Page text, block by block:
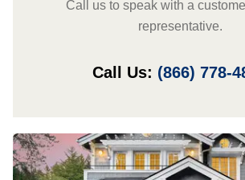
Call us to speak with a
representative.
Call Us: (866) 778-